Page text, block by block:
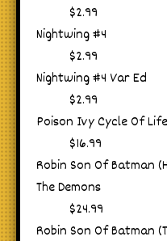
$2.99
Nightwing #4
$2.99
Nightwing #4 Var Ed
$2.99
Poison Ivy Cycle Of
$16.99
Robin Son Of Batman
The Demons
$24.99
Robin Son Of Batman